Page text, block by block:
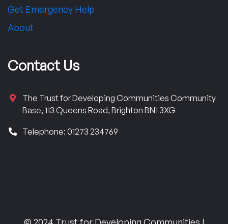
Get Emergency Help
About
Contact Us
The Trust for Developing Communities Community
Base, 113 Queens Road, Brighton BN1 3XG
Telephone: 01273 234769